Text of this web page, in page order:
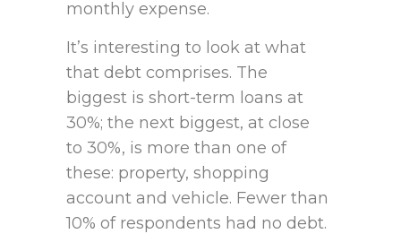
monthly expense.
It’s interesting to look at what
that debt comprises. The
biggest is short-term loans at
30%; the next biggest, at close
to 30%, is more than one of
these: property, shopping
account and vehicle. Fewer than
10% of respondents had no debt.